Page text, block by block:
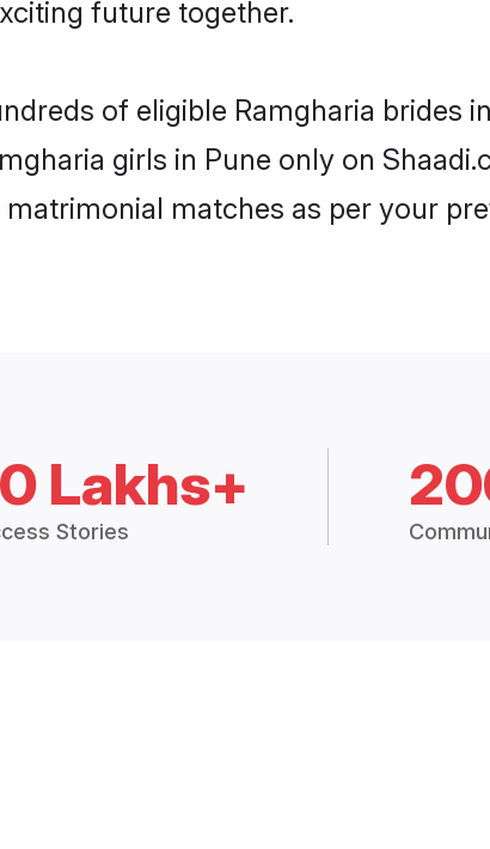
future together.
of eligible Ramgharia brides
girls in Pune only on
matches as per your
Lakhs+
Stories